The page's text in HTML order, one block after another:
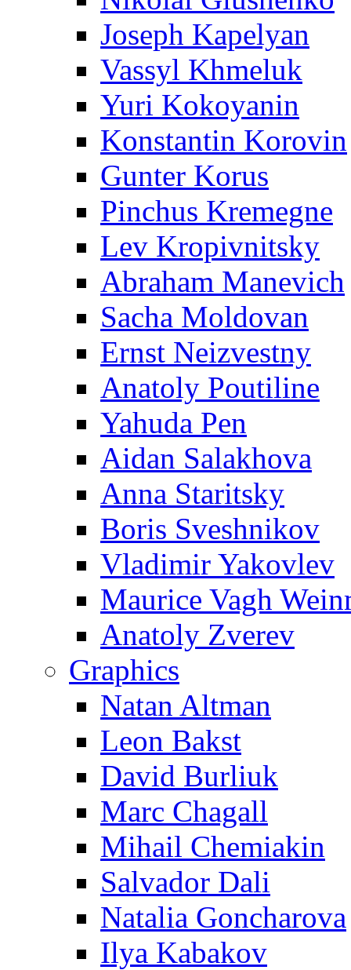
Joseph Kapelyan
Vassyl Khmeluk
Yuri Kokoyanin
Konstantin Korovin
Gunter Korus
Pinchus Kremegne
Lev Kropivnitsky
Abraham Manevich
Sacha Moldovan
Ernst Neizvestny
Anatoly Poutiline
Yahuda Pen
Aidan Salakhova
Anna Staritsky
Boris Sveshnikov
Vladimir Yakovlev
Maurice Vagh
Anatoly Zverev
Graphics
Natan Altman
Leon Bakst
David Burliuk
Marc Chagall
Mihail Chemiakin
Salvador Dali
Natalia Goncharova
Ilya Kabakov